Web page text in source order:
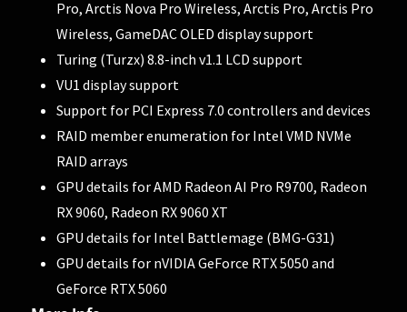
Pro, Arctis Nova Pro Wireless, Arctis Pro, Arctis Pro
Wireless, GameDAC OLED display support
Turing (Turzx) 8.8-inch v1.1 LCD support
VU1 display support
Support for PCI Express 7.0 controllers and devices
RAID member enumeration for Intel VMD NVMe
RAID arrays
GPU details for AMD Radeon AI Pro R9700, Radeon
RX 9060, Radeon RX 9060 XT
GPU details for Intel Battlemage (BMG-G31)
GPU details for nVIDIA GeForce RTX 5050 and
GeForce RTX 5060